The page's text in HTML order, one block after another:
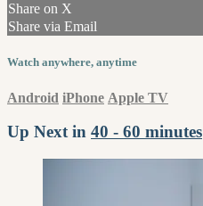
Share on X
Share via Email
Watch anywhere, anytime
Android iPhone Apple TV
Up Next in 40 - 60 minutes